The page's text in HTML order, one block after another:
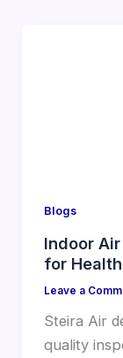
Blogs
Indoor
for
Leave a
Steira Air
quality